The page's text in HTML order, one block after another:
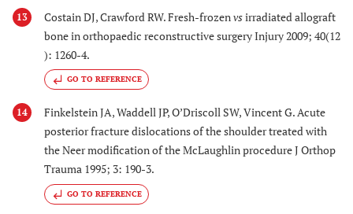
13 Costain DJ, Crawford RW. Fresh-frozenvsirradiated allograft
bone in orthopaedic reconstructive surgery Injury 2009; 40(12
): 1260-4.
GO TO REFERENCE
14
Finkelstein JA, Waddell JP, O’Driscoll SW, Vincent G. Acute
posterior fracture dislocations of the shoulder treated with
the Neer modification of the McLaughlin procedure J Orthop
Trauma 1995; 3: 190-3.
GO TO REFERENCE